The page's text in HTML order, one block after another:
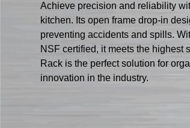
Achieve precision and reliability
kitchen. Its open frame drop-in
preventing accidents and spills.
NSF certified, it meets the highest
Rack is the perfect solution for
innovation in the industry.